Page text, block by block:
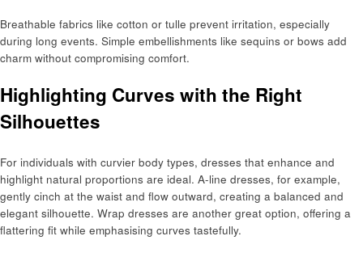
Breathable fabrics like cotton or tulle prevent irritation, especially
during long events. Simple embellishments like sequins or bows add
charm without compromising comfort.
Highlighting Curves with the Right
Silhouettes
For individuals with curvier body types, dresses that enhance and
highlight natural proportions are ideal. A-line dresses, for example,
gently cinch at the waist and flow outward, creating a balanced and
elegant silhouette. Wrap dresses are another great option, offering a
flattering fit while emphasising curves tastefully.